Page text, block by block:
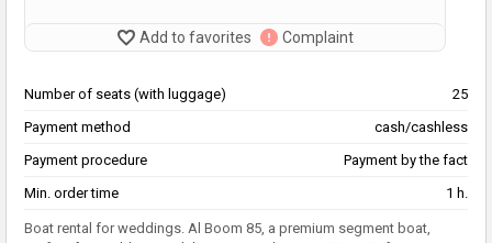
Add to favorites Complaint
Number of seats (with luggage)
25
Payment method
cash/cashless
Payment procedure
Payment by the fact
Min. order time
1 h.
Boat rental for weddings. Al Boom 85, a premium segment boat,